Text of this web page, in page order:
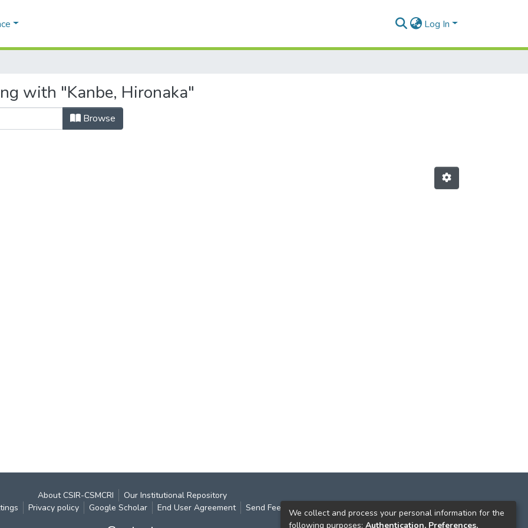
Log In
with "Kanbe, Hironaka"
Browse
About CSIR-CSMCRI
Our Institutional Repository
Privacy policy Google Scholar End User Agreement Send FeedbackWe collect and process your personal information for the
following purposes: Authentication, Preferences,